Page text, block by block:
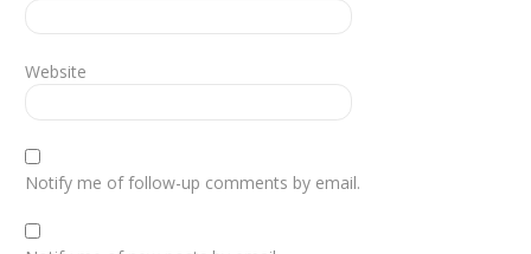
Website
Notify me of follow-up comments by email.